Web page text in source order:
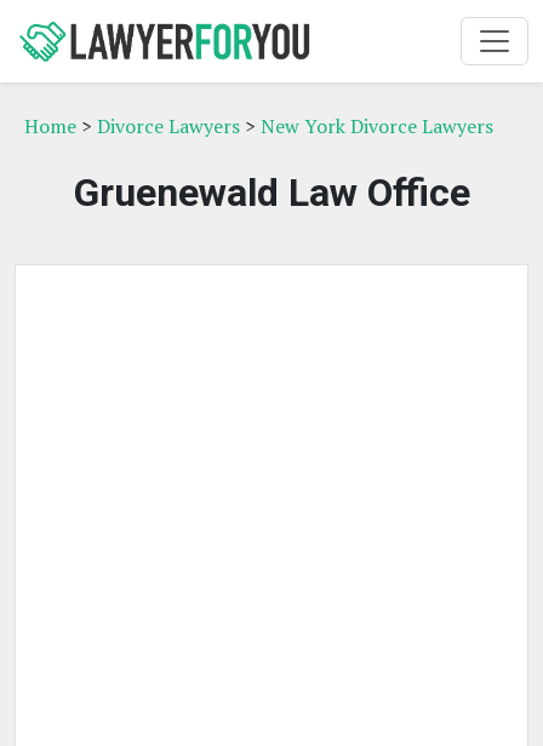
Home > Divorce Lawyers > New York Divorce Lawyers
Gruenewald Law Office